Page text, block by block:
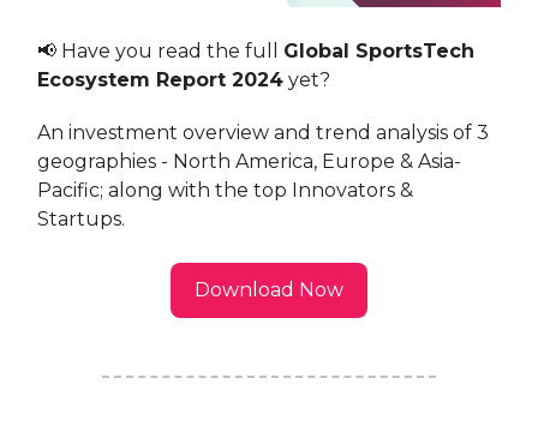
📢 Have you read the full Global SportsTech
Ecosystem Report 2024 yet?
An investment overview and trend analysis of 3
geographies - North America, Europe & Asia-
Pacific; along with the top Innovators &
Startups.
Download Now